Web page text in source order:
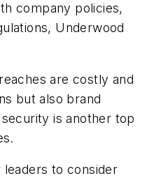
company policies,
Underwood
are costly and
but also brand
is another top
leaders to consider